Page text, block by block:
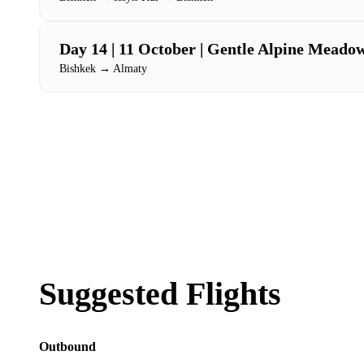
Day 14 | 11 October | Gentle Alpine
Bishkek → Almaty
Suggested Flights
Outbound